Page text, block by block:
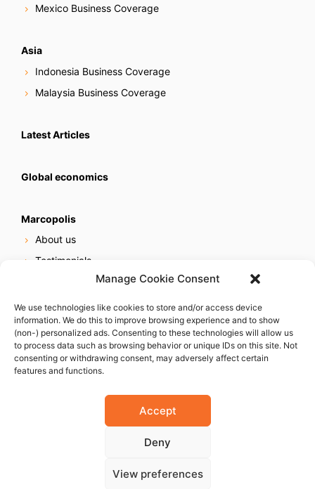
Manage Cookie Consent
We use technologies like cookies to store and/or access device
information. We do this to improve browsing experience and to show
(non-) personalized ads. Consenting to these technologies will allow us
to process data such as browsing behavior or unique IDs on this site. Not
consenting or withdrawing consent, may adversely affect certain
features and functions.
Accept
Deny
View preferences
Mexico Business Coverage
Asia
Indonesia Business Coverage
Malaysia Business Coverage
Latest Articles
Global economics
Marcopolis
About us
Testimonials
Online reputation service
Careers
Contact us